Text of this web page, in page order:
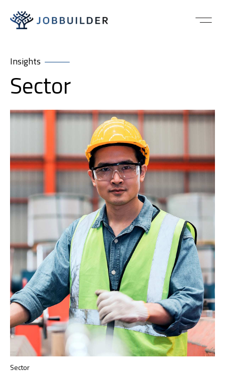
Insights
Sector
Sector